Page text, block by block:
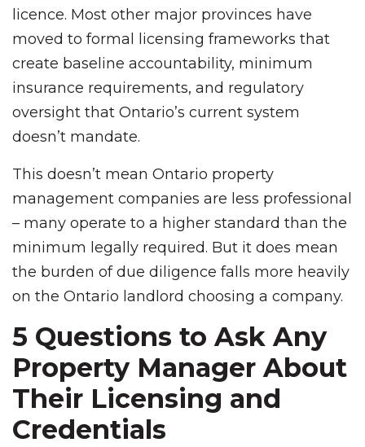
licence. Most other major provinces have
moved to formal licensing frameworks that
create baseline accountability, minimum
insurance requirements, and regulatory
oversight that Ontario’s current system
doesn’t mandate.
This doesn’t mean Ontario property
management companies are less professional
– many operate to a higher standard than the
minimum legally required. But it does mean
the burden of due diligence falls more heavily
on the Ontario landlord choosing a company.
5 Questions to Ask Any
Property Manager About
Their Licensing and
Credentials